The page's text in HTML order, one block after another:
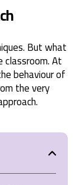
valuable
and
the
and
applications,
Highly
their
But what
At
behaviour of
the very